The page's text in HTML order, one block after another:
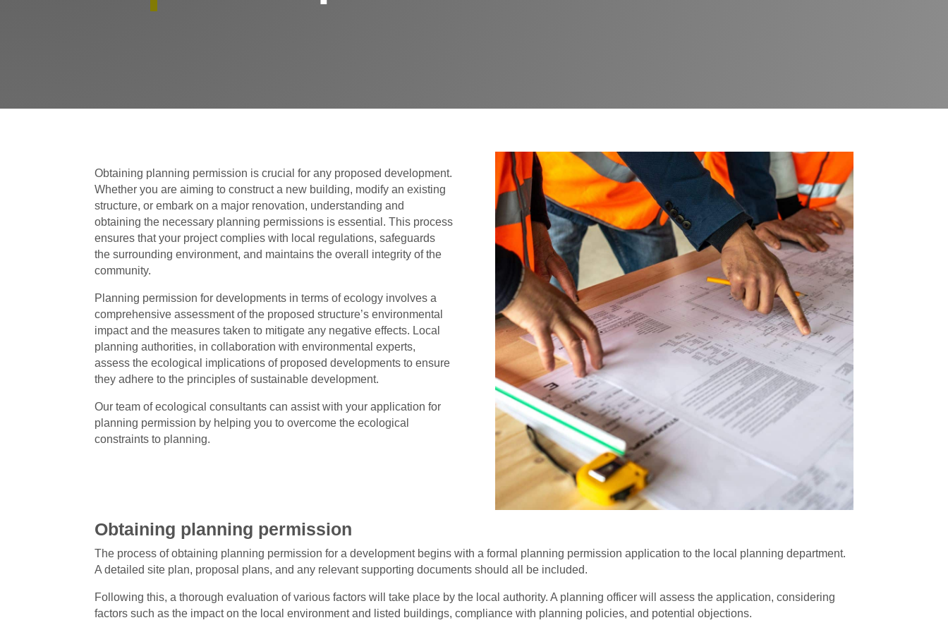
Obtaining planning permission is crucial for any proposed development.
Whether you are aiming to construct a new building, modify an existing
structure, or embark on a major renovation, understanding and
obtaining the necessary planning permissions is essential. This process
ensures that your project complies with local regulations, safeguards
the surrounding environment, and maintains the overall integrity of the
community.
Planning permission for developments in terms of ecology involves a
comprehensive assessment of the proposed structure’s environmental
impact and the measures taken to mitigate any negative effects. Local
planning authorities, in collaboration with environmental experts,
assess the ecological implications of proposed developments to ensure
they adhere to the principles of sustainable development.
Our team of ecological consultants can assist with your application for
planning permission by helping you to overcome the ecological
constraints to planning.
Obtaining planning permission
The process of obtaining planning permission for a development begins with a formal planning permission application to the local planning department.
A detailed site plan, proposal plans, and any relevant supporting documents should all be included.
Following this, a thorough evaluation of various factors will take place by the local authority. A planning officer will assess the application, considering
factors such as the impact on the local environment and listed buildings, compliance with planning policies, and potential objections.